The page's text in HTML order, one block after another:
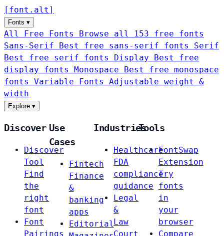
[ font . alt ]
Fonts ▾
All Free Fonts
Browse all 153 free fonts
Sans-Serif
Best free sans-serif fonts Serif
Best free serif fonts Display
Best free
display fonts Monospace
Best free monospace
fonts Variable Fonts
Adjustable weight &
width
Explore ▾
Discover
Discover
Tool
Find
the
right
font
Font
Pairings
Use
Cases
Fintech
Finance
&
banking
apps
Editorial
Industries
Healthcare
FDA
compliance
guidance
Legal
&
Law
Court
Tools
FontSwap
Extension
Try
fonts
in
your
browser
Compare